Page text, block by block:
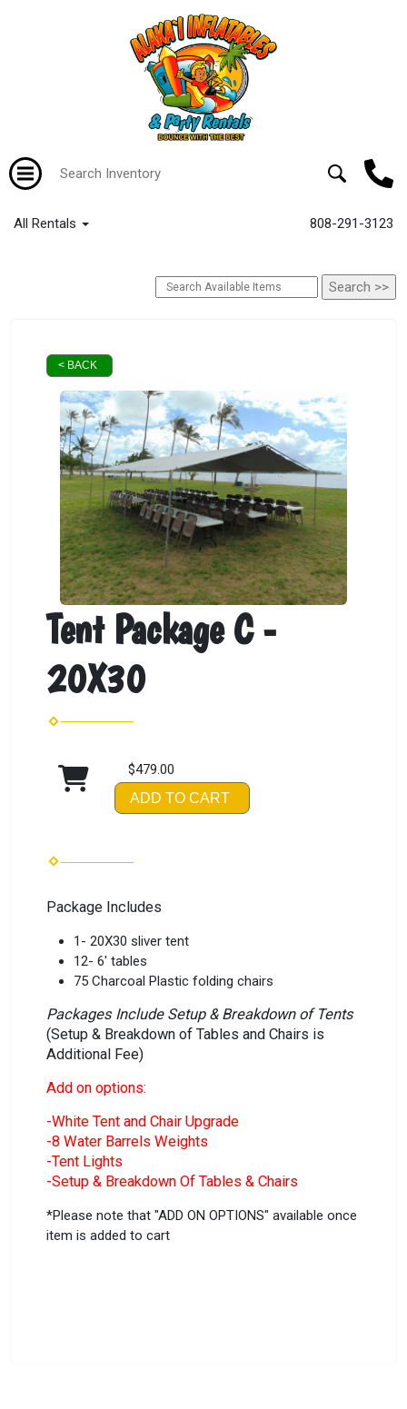
All Rentals 808-291-3123
< BACK
Tent Package C -
20X30
$479.00
ADD TO CART
Package Includes
1- 20X30 sliver tent
12- 6' tables
75 Charcoal Plastic folding chairs
Packages Include Setup & Breakdown of Tents
(Setup & Breakdown of Tables and Chairs is
Additional Fee)
Add on options:
-White Tent and Chair Upgrade
-8 Water Barrels Weights
-Tent Lights
-Setup & Breakdown Of Tables & Chairs
*Please note that "ADD ON OPTIONS" available once
item is added to cart